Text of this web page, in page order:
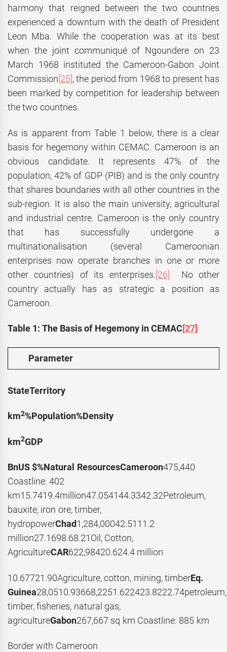
harmony that reigned between the two countries
experienced a downturn with the death of President
Leon Mba. While the cooperation was at its best
when the joint communiqué of Ngoundere on 23
March 1968 instituted the Cameroon-Gabon Joint
Commission [25] , the period from 1968 to present has
been marked by competition for leadership between
the two countries.
As is apparent from Table 1 below, there is a clear
basis for hegemony within CEMAC. Cameroon is an
obvious candidate. It represents 47% of the
population, 42% of GDP (PIB) and is the only country
that shares boundaries with all other countries in the
sub-region. It is also the main university, agricultural
and industrial centre. Cameroon is the only country
that has successfully undergone a
multinationalisation (several Cameroonian
enterprises now operate branches in one or more
other countries) of its enterprises. [26]
No other
country actually has as strategic a position as
Cameroon.
Table 1: The Basis of Hegemony in CEMAC[27]
Parameter
StateTerritory
km2%Population%Density
km2GDP
BnUS $%Natural ResourcesCameroon475,440
Coastline: 402
km15.7419.4million47.054144.3342.32Petroleum,
bauxite, iron ore, timber,
hydropowerChad1,284,00042.5111.2
million27.1698.68.21Oil, Cotton,
AgricultureCAR622,98420.624.4 million
10.67721.90Agriculture, cotton, mining, timberEq.
Guinea28,0510.93668,2251.622423.8222.74petroleum,
timber, fisheries, natural gas,
agricultureGabon267,667 sq km Coastline: 885 km
Border with Cameroon